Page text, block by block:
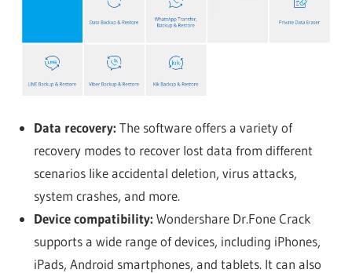
Data recovery: The software offers a variety of
recovery modes to recover lost data from different
scenarios like accidental deletion, virus attacks,
system crashes, and more.
Device compatibility: Wondershare Dr.Fone Crack
supports a wide range of devices, including iPhones,
iPads, Android smartphones, and tablets. It can also